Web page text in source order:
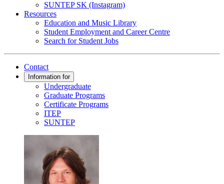
SUNTEP SK (Instagram)
Resources
Education and Music Library
Student Employment and Career Centre
Search for Student Jobs
Contact
Information for
Undergraduate
Graduate Programs
Certificate Programs
ITEP
SUNTEP